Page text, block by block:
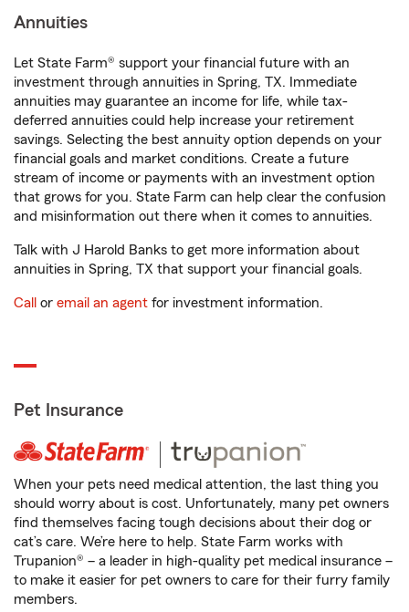
Annuities
Let State Farm® support your financial future with an
investment through annuities in Spring, TX. Immediate
annuities may guarantee an income for life, while tax-
deferred annuities could help increase your retirement
savings. Selecting the best annuity option depends on your
financial goals and market conditions. Create a future
stream of income or payments with an investment option
that grows for you. State Farm can help clear the confusion
and misinformation out there when it comes to annuities.
Talk with J Harold Banks to get more information about
annuities in Spring, TX that support your financial goals.
Call or email an agent for investment information.
Pet Insurance
When your pets need medical attention, the last thing you
should worry about is cost. Unfortunately, many pet owners
find themselves facing tough decisions about their dog or
cat’s care. We’re here to help. State Farm works with
Trupanion® – a leader in high-quality pet medical insurance –
to make it easier for pet owners to care for their furry family
members.